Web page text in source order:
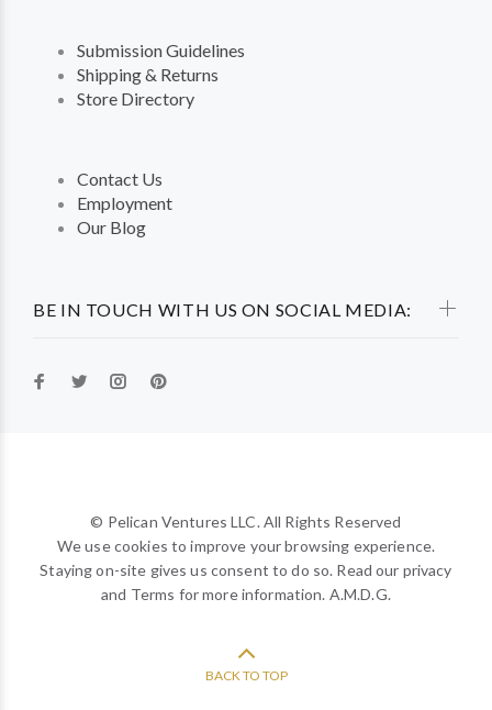
BE IN TOUCH WITH US ON SOCIAL MEDIA:
Submission Guidelines
Shipping & Returns
Store Directory
Contact Us
Employment
Our Blog
© Pelican Ventures LLC. All Rights Reserved
We use cookies to improve your browsing experience.
Staying on-site gives us consent to do so. Read our privacy
and Terms for more information. A.M.D.G.
BACK TO TOP